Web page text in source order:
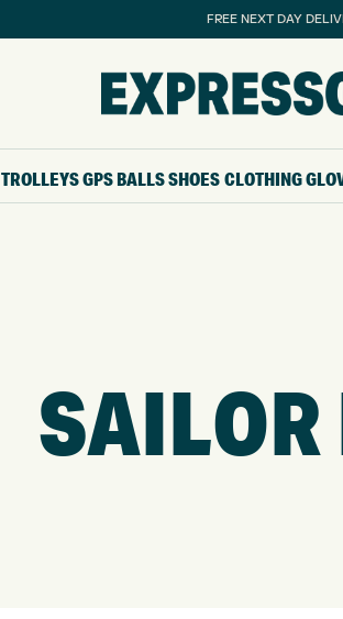
FREE NEXT DAY
TROLLEYSGPSBALLSSHOESCLOTHING
SAILOR